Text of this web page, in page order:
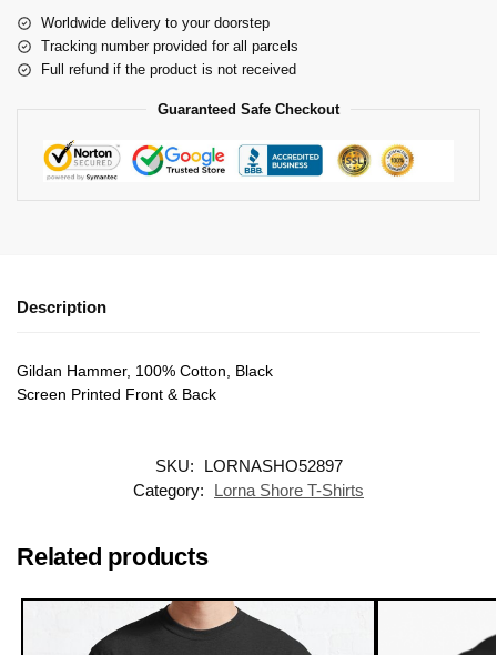
Worldwide delivery to your doorstep
Tracking number provided for all parcels
Full refund if the product is not received
Guaranteed Safe Checkout
Description
Gildan Hammer, 100% Cotton, Black
Screen Printed Front & Back
SKU:
LORNASHO52897
Category:
Lorna Shore T-Shirts
Related products